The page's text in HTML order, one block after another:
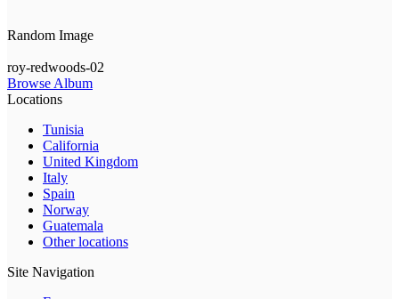
Random Image
roy-redwoods-02
Browse Album
Locations
Tunisia
California
United Kingdom
Italy
Spain
Norway
Guatemala
Other locations
Site Navigation